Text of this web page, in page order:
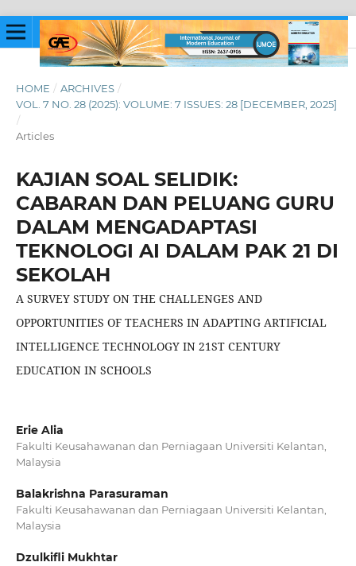
HOME / ARCHIVES /
VOL. 7 NO. 28 (2025): VOLUME: 7 ISSUES: 28 [DECEMBER, 2025]
/
Articles
KAJIAN SOAL SELIDIK:
CABARAN DAN PELUANG GURU
DALAM MENGADAPTASI
TEKNOLOGI AI DALAM PAK 21 DI
SEKOLAH
A SURVEY STUDY ON THE CHALLENGES AND
OPPORTUNITIES OF TEACHERS IN ADAPTING ARTIFICIAL
INTELLIGENCE TECHNOLOGY IN 21ST CENTURY
EDUCATION IN SCHOOLS
Erie Alia
Fakulti Keusahawanan dan Perniagaan Universiti Kelantan,
Malaysia
Balakrishna Parasuraman
Fakulti Keusahawanan dan Perniagaan Universiti Kelantan,
Malaysia
Dzulkifli Mukhtar